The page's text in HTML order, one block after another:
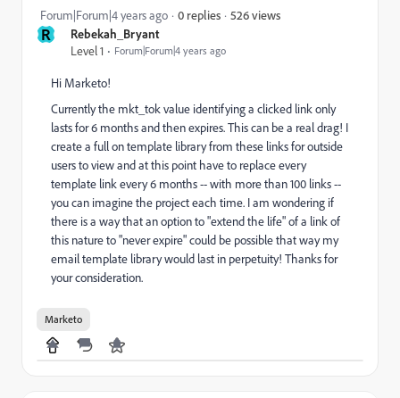
R
Rebekah_Bryant
Level 1
Forum|Forum|4 years ago
Forum|Forum|4 years ago 0 replies 526 views
Hi Marketo!
Currently the mkt_tok value identifying a clicked link only
lasts for 6 months and then expires. This can be a real drag! I
create a full on template library from these links for outside
users to view and at this point have to replace every
template link every 6 months -- with more than 100 links --
you can imagine the project each time. I am wondering if
there is a way that an option to "extend the life" of a link of
this nature to "never expire" could be possible that way my
email template library would last in perpetuity! Thanks for
your consideration.
Marketo